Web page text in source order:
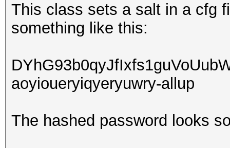
This class sets a salt in a cfg
something like this:
aoyioueryiqyeryuwry-allup
The hashed password looks